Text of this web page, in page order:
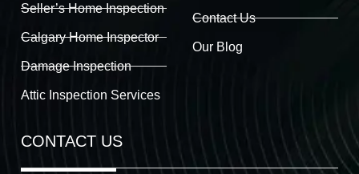
Seller’s Home Inspection
Calgary Home Inspector
Damage Inspection
Attic Inspection Services
Contact Us
Our Blog
CONTACT US